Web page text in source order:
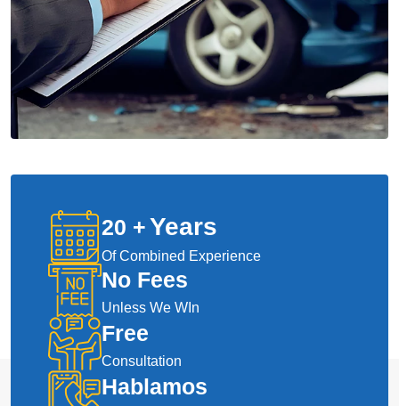
20 +Years
Of Combined Experience
No Fees
Unless We WIn
Free
Consultation
Hablamos